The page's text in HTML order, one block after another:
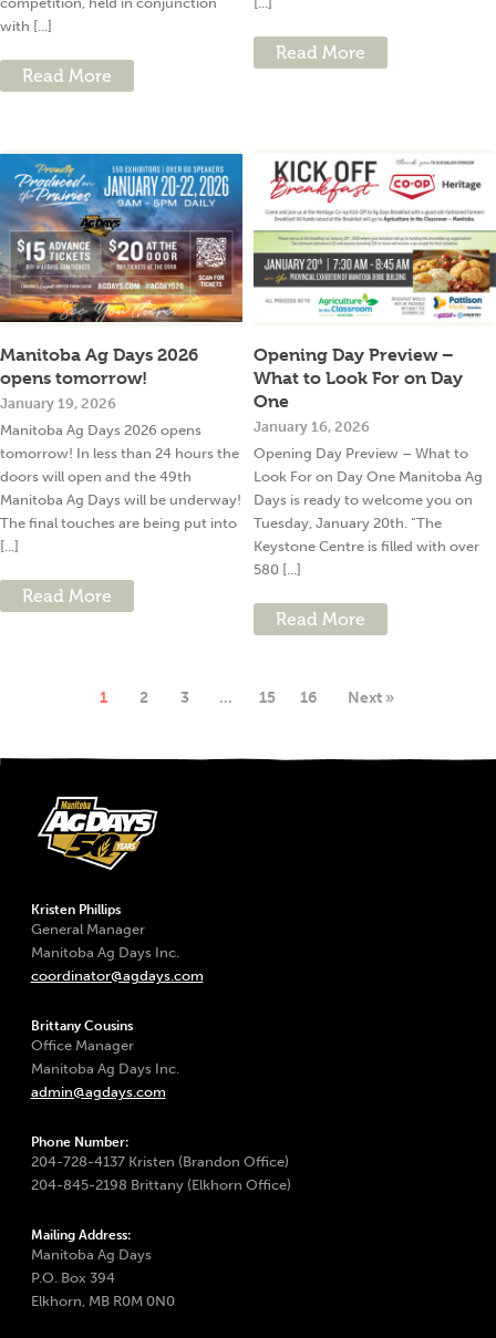
with [...]
Read More
Read More
Manitoba Ag Days 2026
opens tomorrow!
January 19, 2026
Manitoba Ag Days 2026 opens
tomorrow! In less than 24 hours the
doors will open and the 49th
Manitoba Ag Days will be underway!
The final touches are being put into
[...]
Read More
Opening Day Preview –
What to Look For on Day
One
January 16, 2026
Opening Day Preview – What to
Look For on Day One Manitoba Ag
Days is ready to welcome you on
Tuesday, January 20th. “The
Keystone Centre is filled with over
580 [...]
Read More
1 2 3 … 15 16 Next »
Kristen Phillips
General Manager
Manitoba Ag Days Inc.
coordinator@agdays.com
Brittany Cousins
Office Manager
Manitoba Ag Days Inc.
admin@agdays.com
Phone Number:
204-728-4137 Kristen (Brandon Office)
204-845-2198 Brittany (Elkhorn Office)
Mailing Address:
Manitoba Ag Days
P.O. Box 394
Elkhorn, MB R0M 0N0